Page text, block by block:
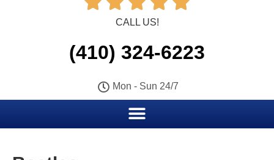
CALL US!
(410) 324-6223
Mon - Sun 24/7